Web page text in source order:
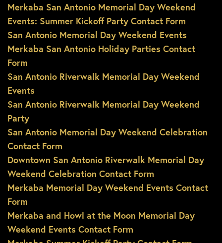
Merkaba San Antonio Memorial Day Weekend
Events: Summer Kickoff Party Contact Form
San Antonio Memorial Day Weekend Events
Merkaba San Antonio Holiday Parties Contact
Form
San Antonio Riverwalk Memorial Day Weekend
Events
San Antonio Riverwalk Memorial Day Weekend
Party
San Antonio Memorial Day Weekend Celebration
Contact Form
Downtown San Antonio Riverwalk Memorial Day
Weekend Celebration Contact Form
Merkaba Memorial Day Weekend Events Contact
Form
Merkaba and Howl at the Moon Memorial Day
Weekend Events Contact Form